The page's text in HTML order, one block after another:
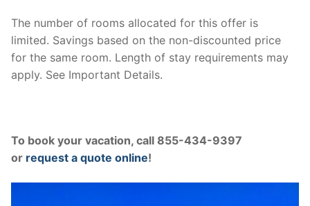
The number of rooms allocated for this offer is
limited. Savings based on the non-discounted price
for the same room. Length of stay requirements may
apply. See Important Details.
To book your vacation, call 855-434-9397
or request a quote online!